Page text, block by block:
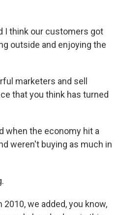
I think our customers got
outside and enjoying the
marketers and sell
that you think has turned
when the economy hit a
weren't buying as much in
2010, we added, you know,